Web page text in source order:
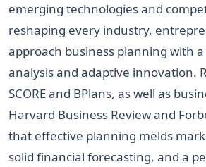
emerging technologies and
reshaping every industry,
approach business planning with
analysis and adaptive innovation.
SCORE and BPlans, as well as
Harvard Business Review and
that effective planning melds
solid financial forecasting, and a